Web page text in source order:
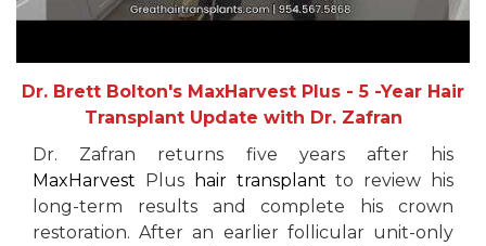
Dr. Brett Bolton's MaxHarvest Plus - 5 -Year Hair
Transplant Update with Dr. Zafran
Dr. Zafran returns five years after his
MaxHarvest Plus hair transplant to review his
long-term results and complete his crown
restoration. After an earlier follicular unit-only